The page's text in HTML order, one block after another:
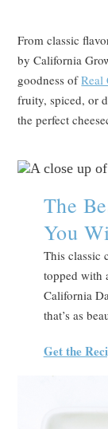
From classic
by California
goodness ofReal
fruity, spiced, or
the perfect
The
You
This classic
topped with
California
that’s as
Get the